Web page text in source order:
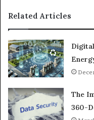
Related Articles
The
360-